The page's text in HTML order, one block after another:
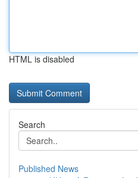
HTML is disabled
Search
Published News